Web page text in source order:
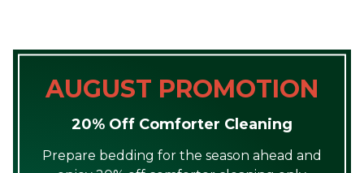
AUGUST PROMOTION
20% Off Comforter Cleaning
Prepare bedding for the season ahead and